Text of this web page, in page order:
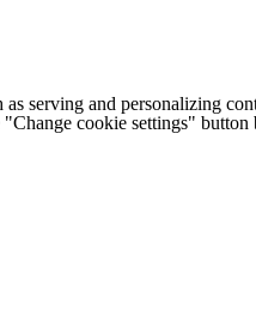
serving and personalizing
cookie settings" button